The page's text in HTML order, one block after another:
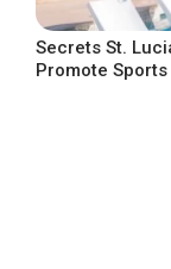
Secrets St.
Promote